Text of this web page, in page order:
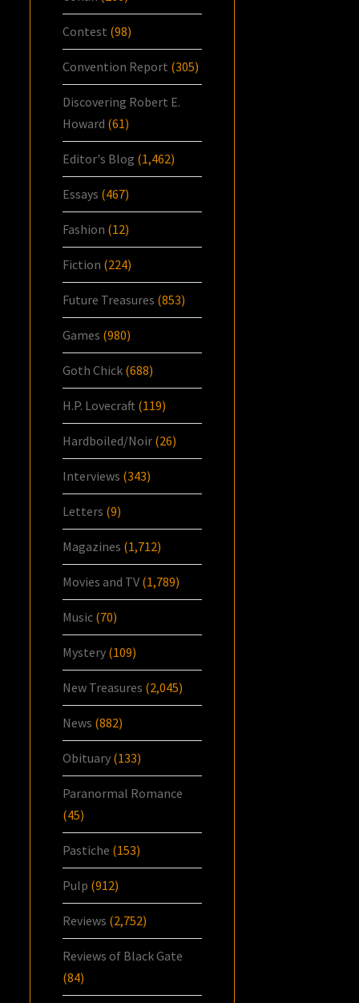
Contest (98)
Convention Report (305)
Discovering Robert E.
Howard (61)
Editor's Blog (1,462)
Essays (467)
Fashion (12)
Fiction (224)
Future Treasures (853)
Games (980)
Goth Chick (688)
H.P. Lovecraft (119)
Hardboiled/Noir (26)
Interviews (343)
Letters (9)
Magazines (1,712)
Movies and TV (1,789)
Music (70)
Mystery (109)
New Treasures (2,045)
News (882)
Obituary (133)
Paranormal Romance
(45)
Pastiche (153)
Pulp (912)
Reviews (2,752)
Reviews of Black Gate
(84)